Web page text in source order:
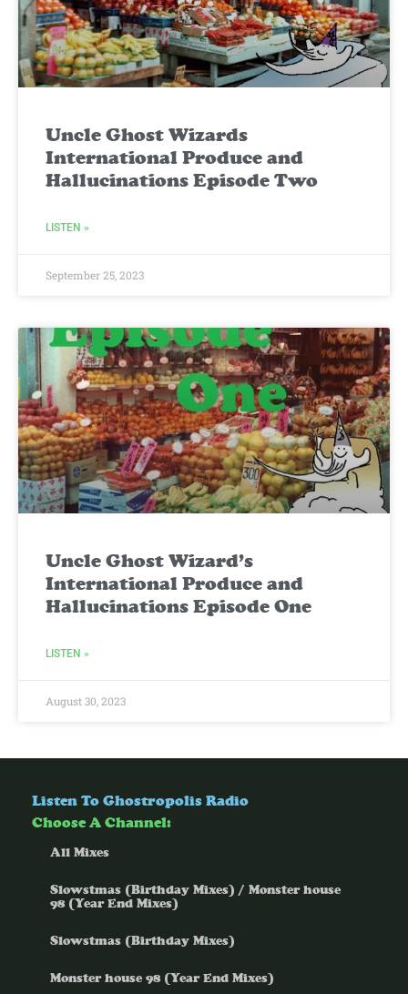
Uncle Ghost Wizards
International Produce and
Hallucinations Episode Two
LISTEN »
September 25, 2023
Uncle Ghost Wizard’s
International Produce and
Hallucinations Episode One
LISTEN »
August 30, 2023
Listen To Ghostropolis Radio
Choose A Channel:
All Mixes
Slowstmas (Birthday Mixes) / Monster house
98 (Year End Mixes)
Slowstmas (Birthday Mixes)
Monster house 98 (Year End Mixes)